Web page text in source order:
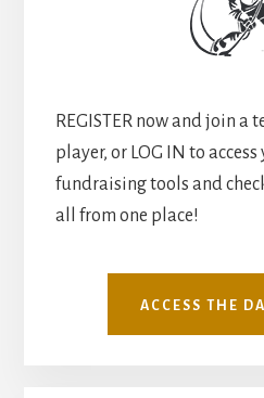
REGISTER now and join a
player, or LOG IN to
fundraising tools and
all from one place!
ACCESS THE